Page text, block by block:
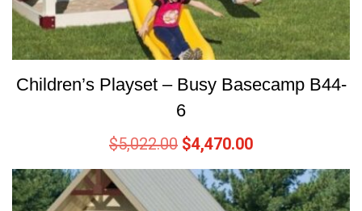
Children’s Playset – Busy Basecamp B44-
6
$5,022.00 $4,470.00